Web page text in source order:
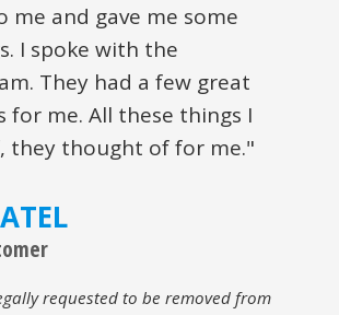
me and gave me some
I spoke with the
They had a few great
for me. All these things I
they thought of for me."
requested to be removed from